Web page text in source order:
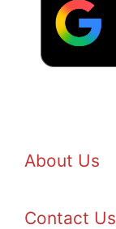
About Us
Contact Us